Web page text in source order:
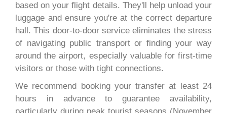
based on your flight details. They'll help unload your
luggage and ensure you're at the correct departure
hall. This door-to-door service eliminates the stress
of navigating public transport or finding your way
around the airport, especially valuable for first-time
visitors or those with tight connections.
We recommend booking your transfer at least 24
hours in advance to guarantee availability,